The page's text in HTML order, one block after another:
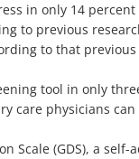
in only 14
to previous
to that
tool in only
care physicians can
Scale (GDS), a self-